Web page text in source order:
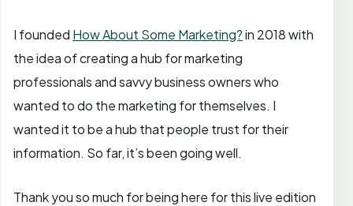
I founded How About Some Marketing?in 2018 with
the idea of creating a hub for marketing
professionals and savvy business owners who
wanted to do the marketing for themselves. I
wanted it to be a hub that people trust for their
information. So far, it’s been going well.
Thank you so much for being here for this live edition